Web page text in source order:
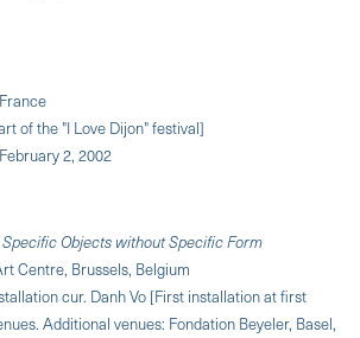
of the "I Love Dijon" festival]
2, 2002
Specific Objects without Specific Form
Centre, Brussels, Belgium
cur. Danh Vo [First installation at first
Additional venues: Fondation Beyeler, Basel,